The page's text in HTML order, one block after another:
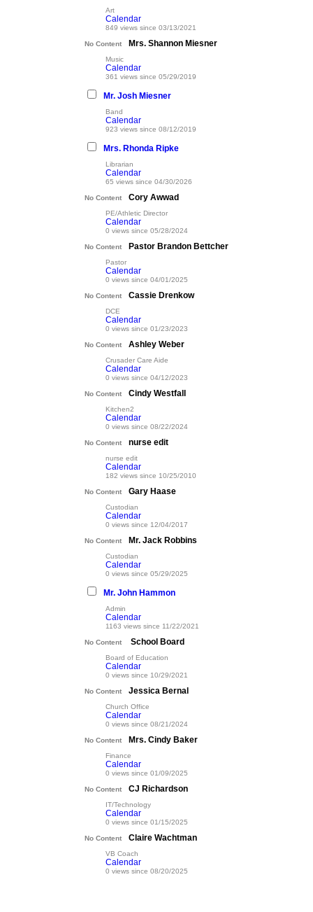
Art
Calendar
849 views since 03/13/2021
No Content Mrs. Shannon Miesner
Music
Calendar
361 views since 05/29/2019
Mr. Josh Miesner
Band
Calendar
923 views since 08/12/2019
Mrs. Rhonda Ripke
Librarian
Calendar
65 views since 04/30/2026
No Content Cory Awwad
PE/Athletic Director
Calendar
0 views since 05/28/2024
No Content Pastor Brandon Bettcher
Pastor
Calendar
0 views since 04/01/2025
No Content Cassie Drenkow
DCE
Calendar
0 views since 01/23/2023
No Content Ashley Weber
Crusader Care Aide
Calendar
0 views since 04/12/2023
No Content Cindy Westfall
Kitchen2
Calendar
0 views since 08/22/2024
No Content nurse edit
nurse edit
Calendar
182 views since 10/25/2010
No Content Gary Haase
Custodian
Calendar
0 views since 12/04/2017
No Content Mr. Jack Robbins
Custodian
Calendar
0 views since 05/29/2025
Mr. John Hammon
Admin
Calendar
1163 views since 11/22/2021
No Content School Board
Board of Education
Calendar
0 views since 10/29/2021
No Content Jessica Bernal
Church Office
Calendar
0 views since 08/21/2024
No Content Mrs. Cindy Baker
Finance
Calendar
0 views since 01/09/2025
No Content CJ Richardson
IT/Technology
Calendar
0 views since 01/15/2025
No Content Claire Wachtman
VB Coach
Calendar
0 views since 08/20/2025